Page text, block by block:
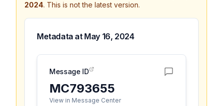
2024. This is not the latest version.
Metadata at May 16, 2024
Message ID
MC793655
View in Message Center